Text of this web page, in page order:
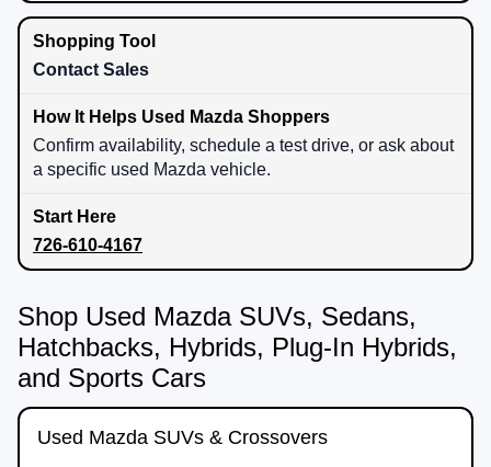
Contact Sales
Confirm availability, schedule a test drive, or ask about
a specific used Mazda vehicle.
726-610-4167
Shop Used Mazda SUVs, Sedans,
Hatchbacks, Hybrids, Plug-In Hybrids,
and Sports Cars
Used Mazda SUVs & Crossovers